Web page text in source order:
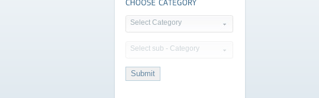
Select Category
Select sub - Category